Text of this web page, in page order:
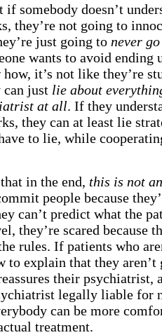
somebody doesn’t
they’re not going to
just going to never
wants to avoid ending
it’s not like they’re
can just lie about
at all. If they
they can at least lie
to lie, while
in the end, this is not
people because
can’t predict what the
they’re scared because
rules. If patients who
to explain that they
their psychiatrist,
legally liable for
can be more
treatment.